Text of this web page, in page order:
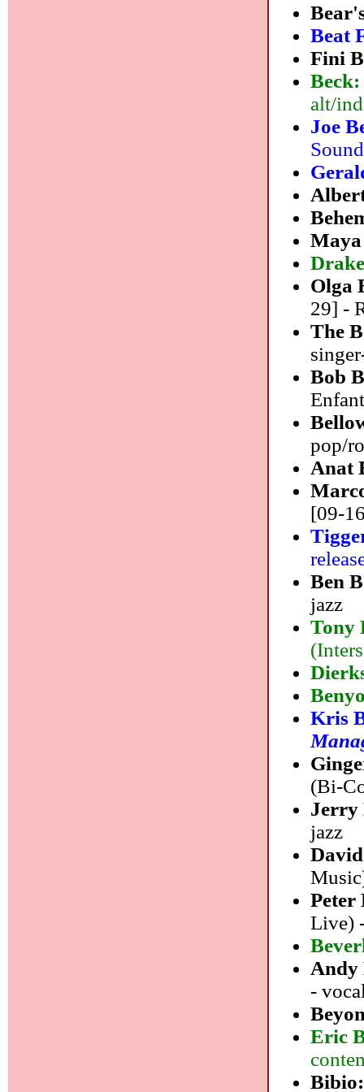
Beat
Fini
alt/
Joe
Olga
29] -
The
Bob
pop/
Anat
[09-
Ben
jazz
Tony
Kris
(Bi-
Jerry
jazz
Peter
Live)
-
Eric